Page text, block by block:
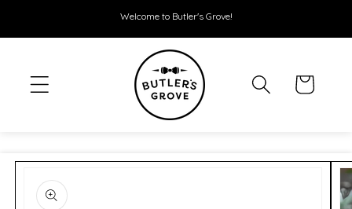
Welcome to Butler's Grove!
Cart
INFORMATION